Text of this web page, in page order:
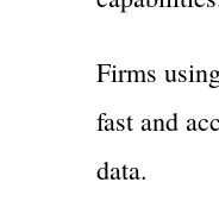
Firms
fast and
data.